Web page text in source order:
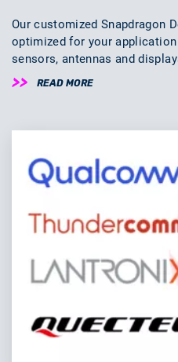
Our customized Snapdragon
optimized for your
sensors, antennas and
READ MORE